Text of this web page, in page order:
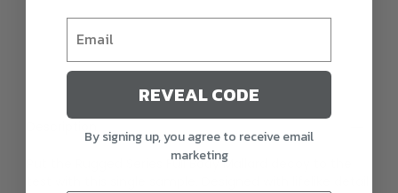
Put the Rugged Series Full Body Mallard decoy to the
REVEAL CODE
By signing up, you agree to receive email
marketing